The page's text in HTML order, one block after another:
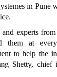
in Pune
experts
them at
to help the
Shetty, chief